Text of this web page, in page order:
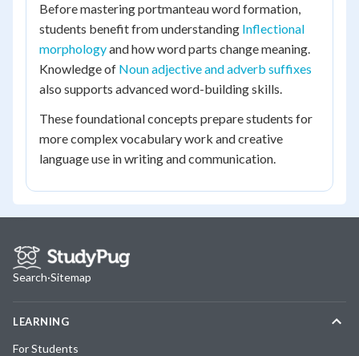
Before mastering portmanteau word formation,
students benefit from understanding Inflectional
morphologyand how word parts change meaning.
Knowledge of Noun adjective and adverb suffixes
also supports advanced word-building skills.
These foundational concepts prepare students for
more complex vocabulary work and creative
language use in writing and communication.
Search·Sitemap
LEARNING
For Students